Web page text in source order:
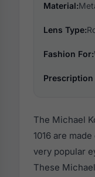
Material:
Lens Type:
Fashion For:
Prescription
The Michael
1016 are
very popular
These